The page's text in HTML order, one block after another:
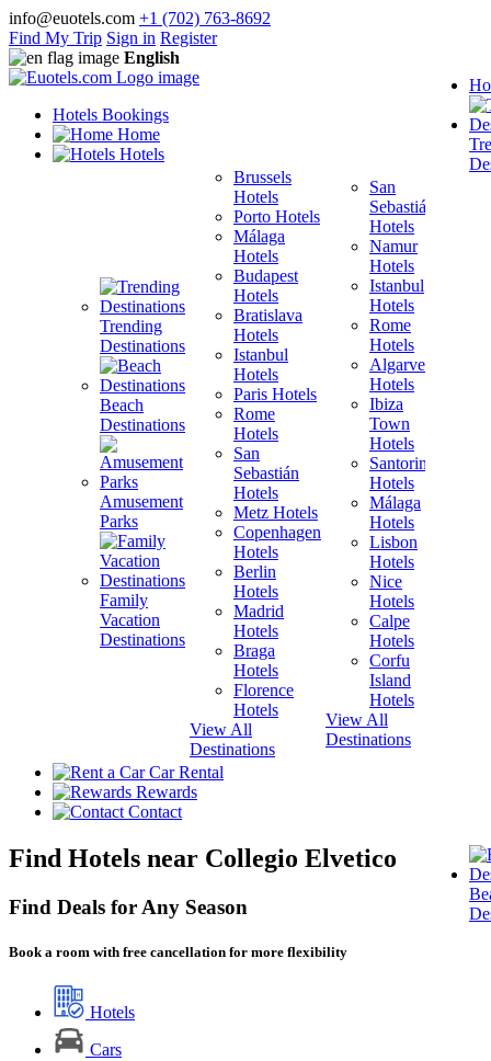
info@euotels.com +1 (702) 763-8692
Find My Trip Sign in Register
English
Hotels Bookings
Home
Hotels
Trending
Destinations
Beach
Destinations
Amusement
Parks
Family
Vacation
Destinations
Brussels
Hotels
Porto Hotels
Málaga
Hotels
Budapest
Hotels
Bratislava
Hotels
Istanbul
Hotels
Paris Hotels
Rome
Hotels
San
Sebastián
Hotels
Metz Hotels
Copenhagen
Hotels
Berlin
Hotels
Madrid
Hotels
Braga
Hotels
Florence
Hotels
View All
Destinations
San
Sebastián
Hotels
Namur
Hotels
Istanbul
Hotels
Rome
Hotels
Algarve
Hotels
Ibiza
Town
Hotels
Santorini
Hotels
Málaga
Hotels
Lisbon
Hotels
Nice
Hotels
Calpe
Hotels
Corfu
Island
Hotels
View All
Destinations
Car Rental
Rewards
Contact
Find Hotels near Collegio Elvetico
Find Deals for Any Season
Book a room with free cancellation for more flexibility
Hotels
Cars